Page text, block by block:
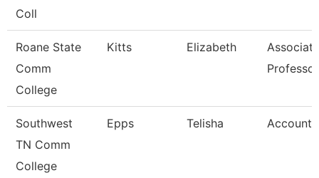
Coll
Roane State
Comm
College
Kitts Elizabeth
Associate
Southwest
TN Comm
College
Epps Telisha Account